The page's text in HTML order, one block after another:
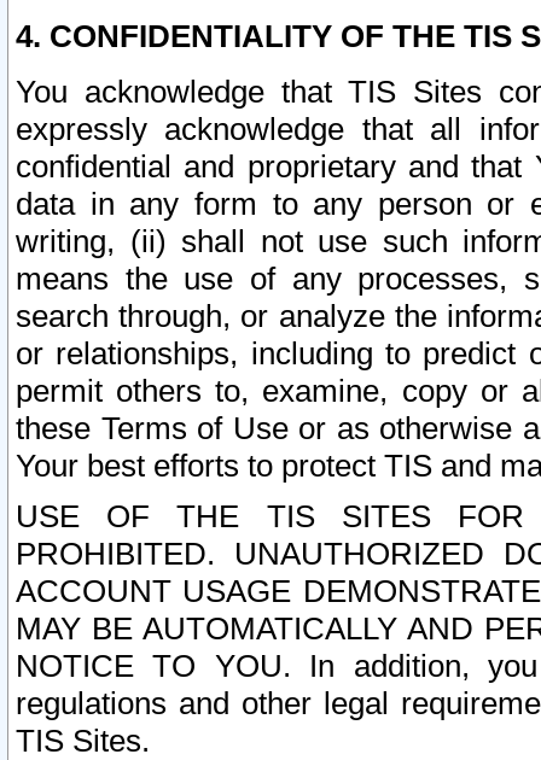
4. CONFIDENTIALITY OF THE TIS
You acknowledge that TIS Sites
expressly acknowledge that all
confidential and proprietary and
data in any form to any person or
writing, (ii) shall not use such
means the use of any processes,
search through, or analyze the
or relationships, including to
permit others to, examine, copy or
these Terms of Use or as otherwise
Your best efforts to protect TIS and
USE OF THE TIS SITES FOR
PROHIBITED. UNAUTHORIZED
ACCOUNT USAGE
MAY BE AUTOMATICALLY AND
NOTICE TO YOU. In addition,
regulations and other legal
TIS Sites.